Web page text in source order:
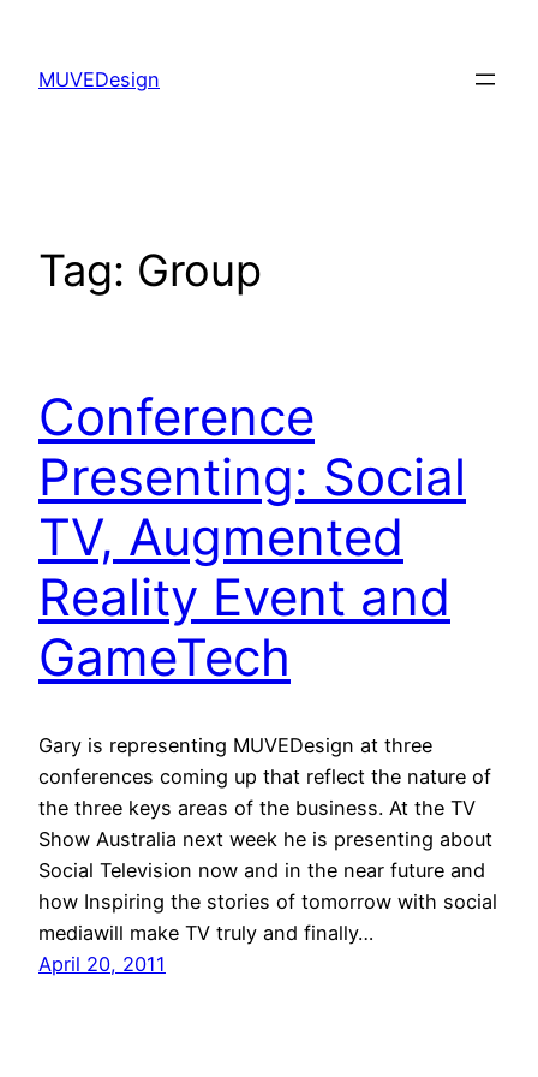
content
MUVEDesign
Tag: Group
Conference
Presenting: Social
TV, Augmented
Reality Event and
GameTech
Gary is representing MUVEDesign at three
conferences coming up that reflect the nature of
the three keys areas of the business. At the TV
Show Australia next week he is presenting about
Social Television now and in the near future and
how Inspiring the stories of tomorrow with social
mediawill make TV truly and finally…
April 20, 2011